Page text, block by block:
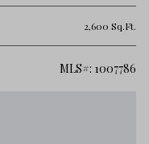
2,600 Sq.Ft.
MLS#: 1007786